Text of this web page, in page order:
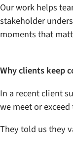
Our work helps
stakeholder
moments that
Why clients keep
In a recent client
we meet or
They told us they